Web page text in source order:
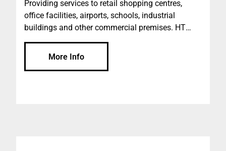
Providing services to retail shopping centres,
office facilities, airports, schools, industrial
buildings and other commercial premises. HT
Services offers a tailored commercial cleaning
service, from Covid-19 Infection Control to Waste
More Info